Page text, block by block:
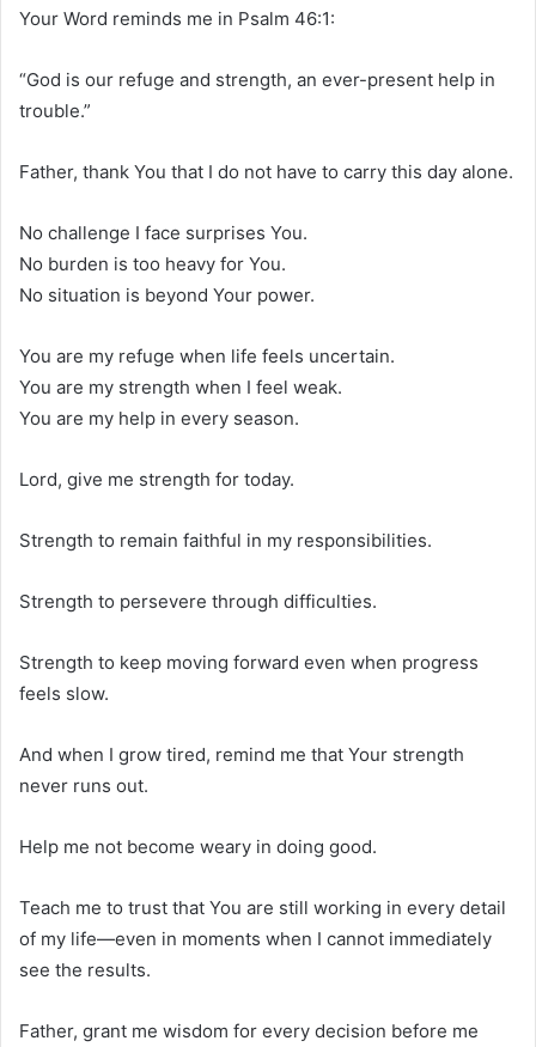
Your Word reminds me in Psalm 46:1:
“God is our refuge and strength, an ever-present help in
trouble.”
Father, thank You that I do not have to carry this day alone.
No challenge I face surprises You.
No burden is too heavy for You.
No situation is beyond Your power.
You are my refuge when life feels uncertain.
You are my strength when I feel weak.
You are my help in every season.
Lord, give me strength for today.
Strength to remain faithful in my responsibilities.
Strength to persevere through difficulties.
Strength to keep moving forward even when progress
feels slow.
And when I grow tired, remind me that Your strength
never runs out.
Help me not become weary in doing good.
Teach me to trust that You are still working in every detail
of my life—even in moments when I cannot immediately
see the results.
Father, grant me wisdom for every decision before me